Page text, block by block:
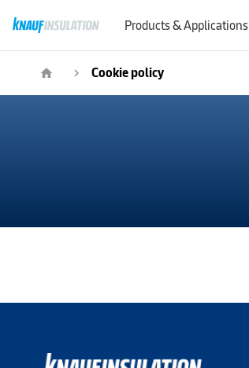
Products & Applications
home navigate_next Cookie policy